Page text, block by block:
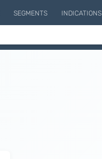
SEGMENTS INDICATIONS